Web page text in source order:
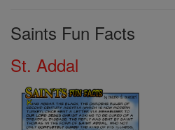
Saints Fun Facts
St. Addal